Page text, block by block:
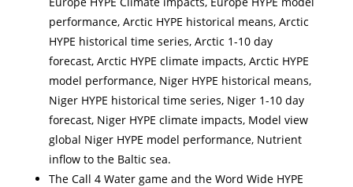
performance, Arctic HYPE historical means, Arctic
HYPE historical time series, Arctic 1-10 day
forecast, Arctic HYPE climate impacts, Arctic HYPE
model performance, Niger HYPE historical means,
Niger HYPE historical time series, Niger 1-10 day
forecast, Niger HYPE climate impacts, Model view
global Niger HYPE model performance, Nutrient
inflow to the Baltic sea.
The Call 4 Water game and the Word Wide HYPE